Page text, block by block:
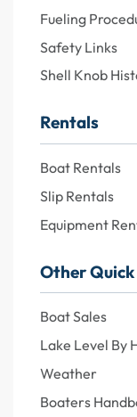
Fueling
Safety Links
Shell Knob
Rentals
Boat Rentals
Slip Rentals
Equipment
Other
Boat Sales
Lake Level By
Weather
Boaters